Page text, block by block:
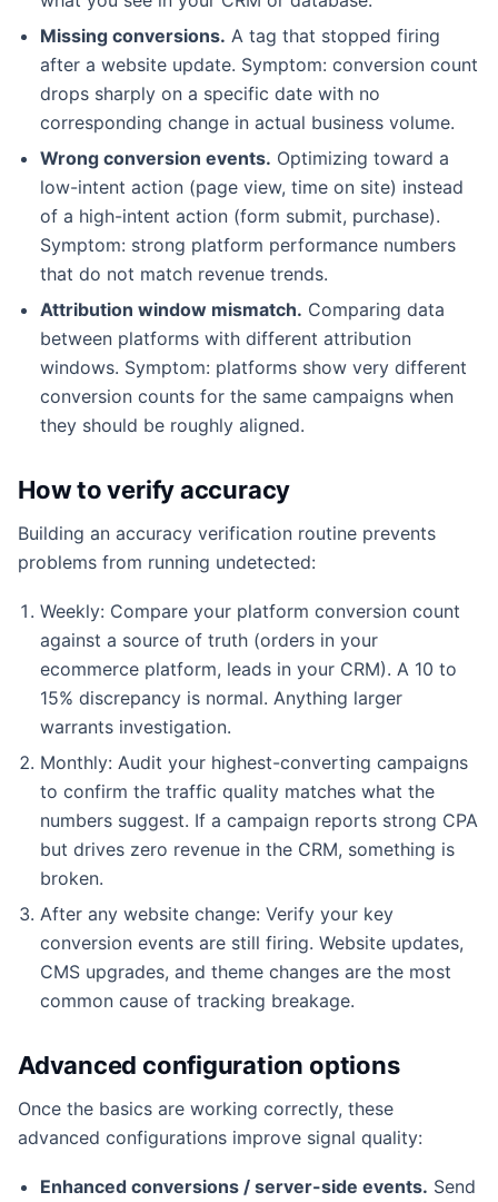
Missing conversions. A tag that stopped firing
after a website update. Symptom: conversion count
drops sharply on a specific date with no
corresponding change in actual business volume.
Wrong conversion events. Optimizing toward a
low-intent action (page view, time on site) instead
of a high-intent action (form submit, purchase).
Symptom: strong platform performance numbers
that do not match revenue trends.
Attribution window mismatch. Comparing data
between platforms with different attribution
windows. Symptom: platforms show very different
conversion counts for the same campaigns when
they should be roughly aligned.
How to verify accuracy
Building an accuracy verification routine prevents
problems from running undetected:
Weekly: Compare your platform conversion count
against a source of truth (orders in your
ecommerce platform, leads in your CRM). A 10 to
15% discrepancy is normal. Anything larger
warrants investigation.
Monthly: Audit your highest-converting campaigns
to confirm the traffic quality matches what the
numbers suggest. If a campaign reports strong CPA
but drives zero revenue in the CRM, something is
broken.
After any website change: Verify your key
conversion events are still firing. Website updates,
CMS upgrades, and theme changes are the most
common cause of tracking breakage.
Advanced configuration options
Once the basics are working correctly, these
advanced configurations improve signal quality:
Enhanced conversions / server-side events. Send